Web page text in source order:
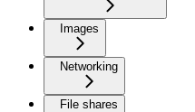
Images
Networking
File shares